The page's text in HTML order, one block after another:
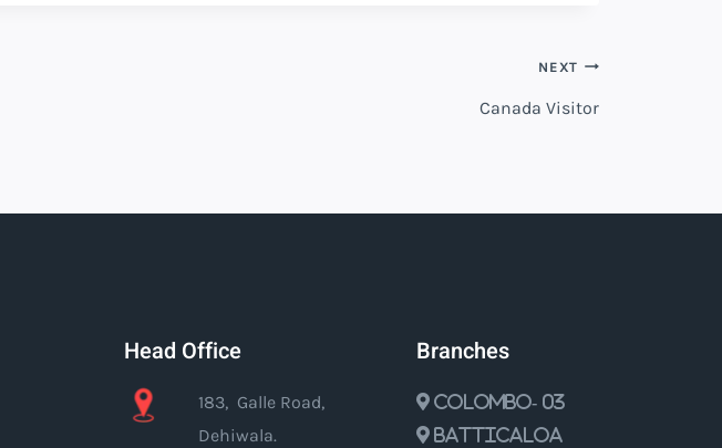
NEXT
Canada Visitor
Head Office
183, Galle Road,
Dehiwala.
Branches
Colombo- 03
Batticaloa